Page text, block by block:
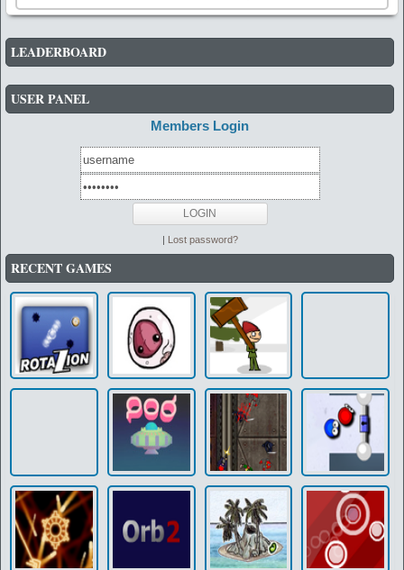
LEADERBOARD
USER PANEL
Members Login
| Lost password?
RECENT GAMES